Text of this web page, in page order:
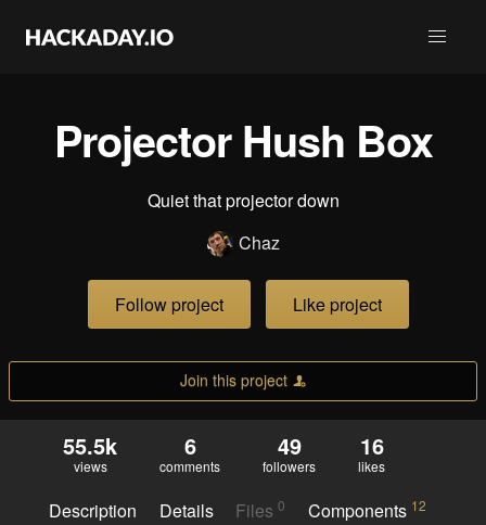
Projector Hush Box
Quiet that projector down
Chaz
Follow project Like project
Join this project
55.5k
views
6
comments
49
followers
16
likes
Description Details Files0 Components 12